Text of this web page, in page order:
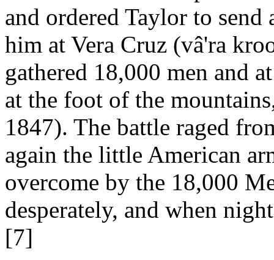
and ordered Taylor to
him at Vera Cruz (vâ'ra
gathered 18,000 men and
at the foot of the
1847). The battle raged
again the little American
overcome by the 18,000
desperately, and when
[7]